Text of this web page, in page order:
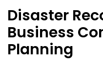
Disaster
Business
Planning